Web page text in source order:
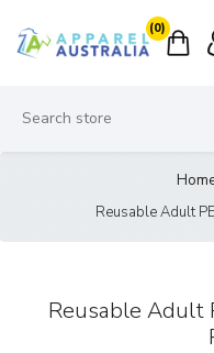
(0)
Reusable Adult
Reusable Adult